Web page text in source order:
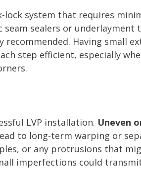
system that requires
sealers or underlayment
Having small
step efficient, especially
LVP installation. Uneven
to long-term warping or
or any protrusions that
imperfections could